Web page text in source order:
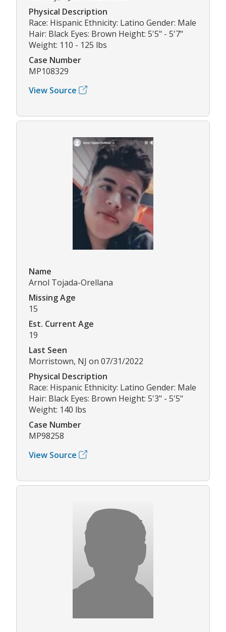
Physical Description
Race: Hispanic Ethnicity: Latino Gender: Male
Hair: Black Eyes: Brown Height: 5'5" - 5'7"
Weight: 110 - 125 lbs
Case Number
MP108329
View Source
Name
Arnol Tojada-Orellana
Missing Age
15
Est. Current Age
19
Last Seen
Morristown, NJ on 07/31/2022
Physical Description
Race: Hispanic Ethnicity: Latino Gender: Male
Hair: Black Eyes: Brown Height: 5'3" - 5'5"
Weight: 140 lbs
Case Number
MP98258
View Source